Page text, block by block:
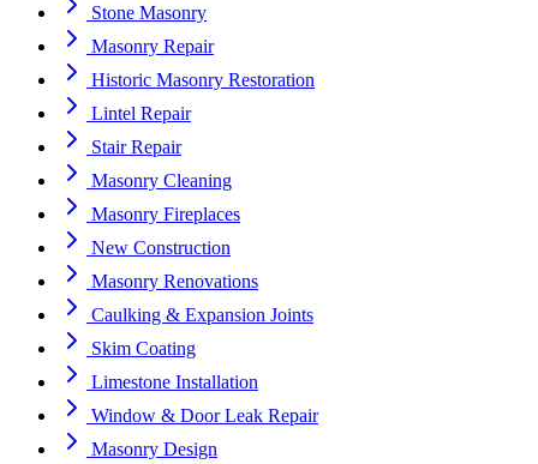
Stone Masonry
Masonry Repair
Historic Masonry Restoration
Lintel Repair
Stair Repair
Masonry Cleaning
Masonry Fireplaces
New Construction
Masonry Renovations
Caulking & Expansion Joints
Skim Coating
Limestone Installation
Window & Door Leak Repair
Masonry Design